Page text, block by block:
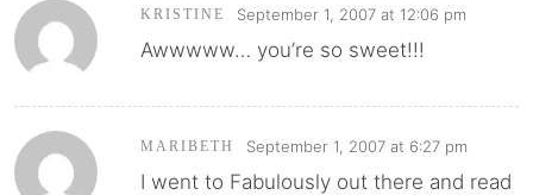
KRISTINE September 1, 2007 at 12:06 pm
Awwwww… you’re so sweet!!!
MARIBETH September 1, 2007 at 6:27 pm
I went to Fabulously out there and read